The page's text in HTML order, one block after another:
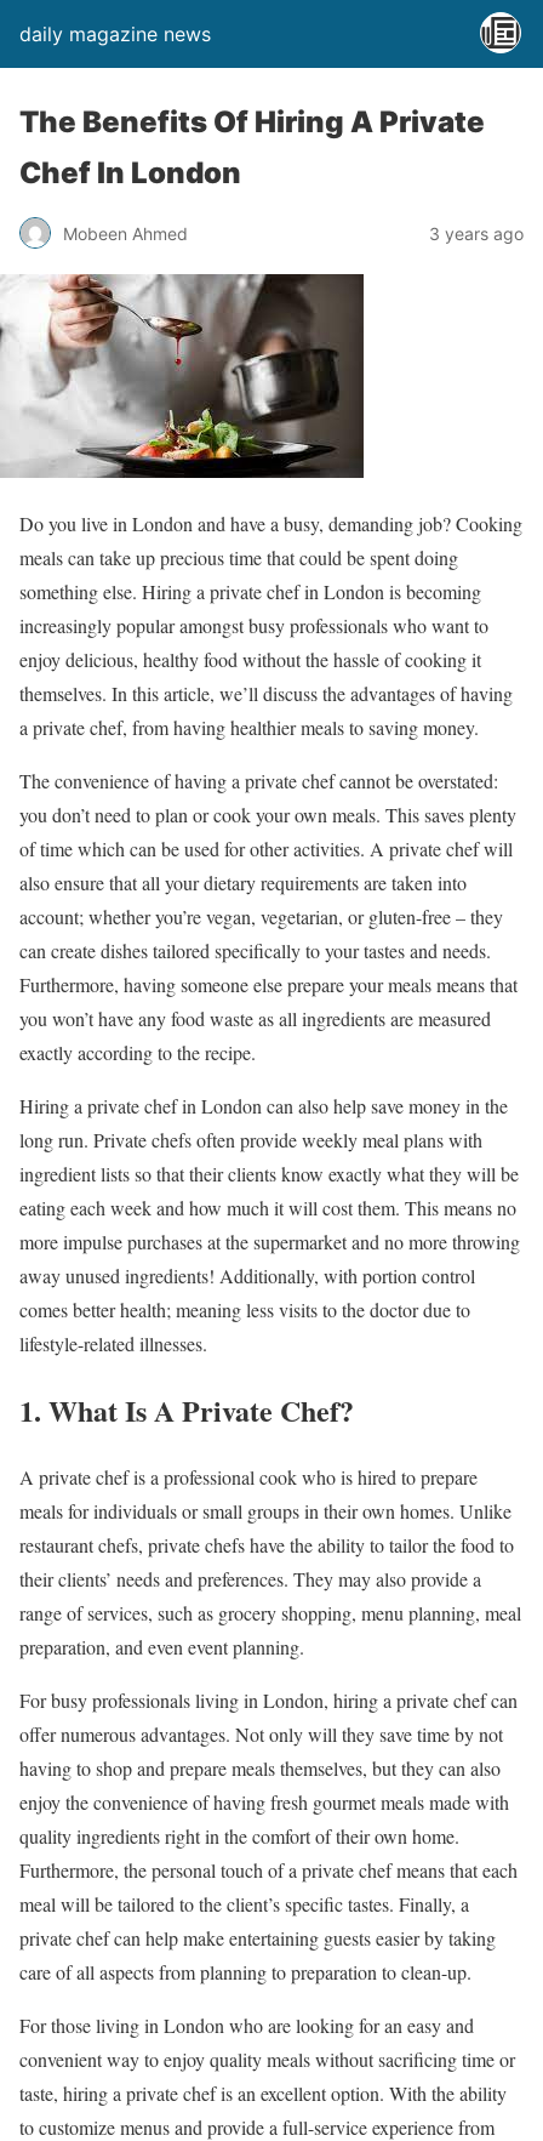
daily magazine news
The Benefits Of Hiring A Private
Chef In London
Mobeen Ahmed 3 years ago
Do you live in London and have a busy, demanding job? Cooking
meals can take up precious time that could be spent doing
something else. Hiring a private chef in London is becoming
increasingly popular amongst busy professionals who want to
enjoy delicious, healthy food without the hassle of cooking it
themselves. In this article, we’ll discuss the advantages of having
a private chef, from having healthier meals to saving money.
The convenience of having a private chef cannot be overstated:
you don’t need to plan or cook your own meals. This saves plenty
of time which can be used for other activities. A private chef will
also ensure that all your dietary requirements are taken into
account; whether you’re vegan, vegetarian, or gluten-free – they
can create dishes tailored specifically to your tastes and needs.
Furthermore, having someone else prepare your meals means that
you won’t have any food waste as all ingredients are measured
exactly according to the recipe.
Hiring a private chef in London can also help save money in the
long run. Private chefs often provide weekly meal plans with
ingredient lists so that their clients know exactly what they will be
eating each week and how much it will cost them. This means no
more impulse purchases at the supermarket and no more throwing
away unused ingredients! Additionally, with portion control
comes better health; meaning less visits to the doctor due to
lifestyle-related illnesses.
1. What Is A Private Chef?
A private chef is a professional cook who is hired to prepare
meals for individuals or small groups in their own homes. Unlike
restaurant chefs, private chefs have the ability to tailor the food to
their clients’ needs and preferences. They may also provide a
range of services, such as grocery shopping, menu planning, meal
preparation, and even event planning.
For busy professionals living in London, hiring a private chef can
offer numerous advantages. Not only will they save time by not
having to shop and prepare meals themselves, but they can also
enjoy the convenience of having fresh gourmet meals made with
quality ingredients right in the comfort of their own home.
Furthermore, the personal touch of a private chef means that each
meal will be tailored to the client’s specific tastes. Finally, a
private chef can help make entertaining guests easier by taking
care of all aspects from planning to preparation to clean-up.
For those living in London who are looking for an easy and
convenient way to enjoy quality meals without sacrificing time or
taste, hiring a private chef is an excellent option. With the ability
to customize menus and provide a full-service experience from